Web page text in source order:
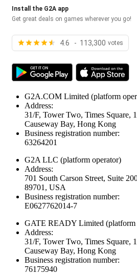
Install the G2A app
Get great deals on games wherever you go!
4.6 - 113,300 votes
G2A.COM Limited (platform
Address:
31/F, Tower Two, Times Square,
Causeway Bay, Hong Kong
Business registration number:
63264201
G2A LLC (platform operator)
Address:
701 South Carson Street, Suite
89701, USA
Business registration number:
E0627762014-7
GATE READY Limited (platform
Address:
31/F, Tower Two, Times Square,
Causeway Bay, Hong Kong
Business registration number:
76175940